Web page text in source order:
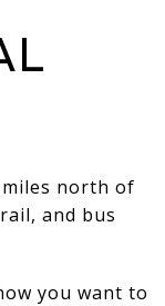
north of
and bus
you want to